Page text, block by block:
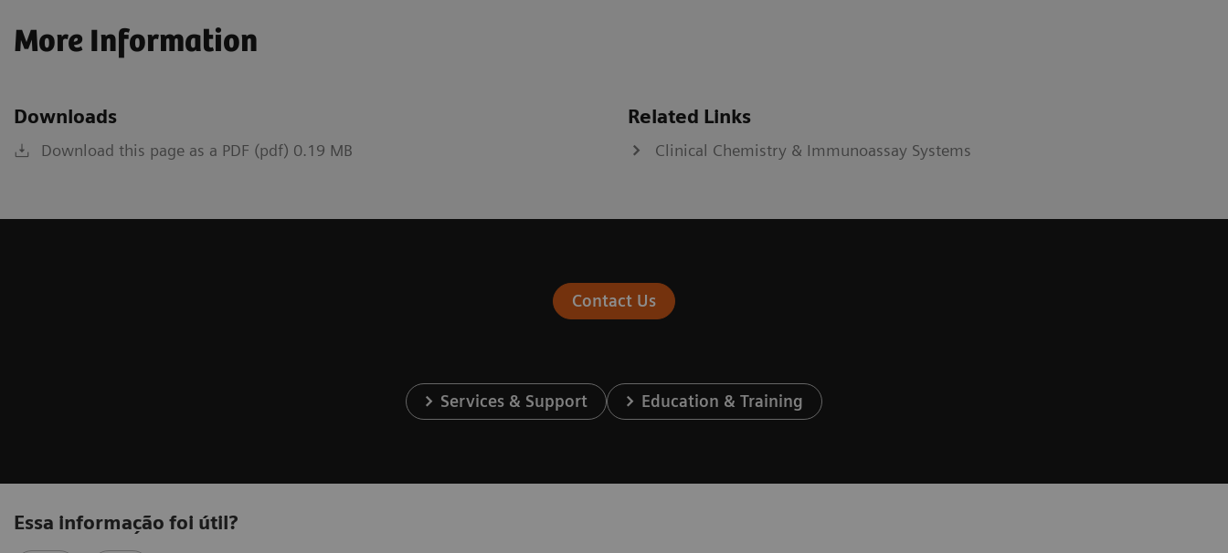
More Information
Downloads
Download this page as a PDF (pdf) 0.19 MB
Related Links
Clinical Chemistry & Immunoassay Systems
Contact Us
Services & Support Education & Training
Essa informação foi útil?